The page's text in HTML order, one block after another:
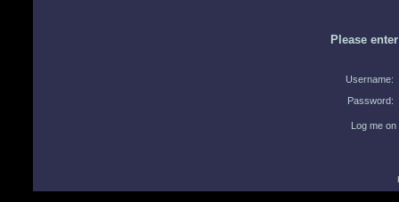
Please
Username:
Password:
Log me